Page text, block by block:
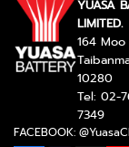
YUASA
LIMITED.
164
10280
Tel: 02-
7349
FACEBOOK: